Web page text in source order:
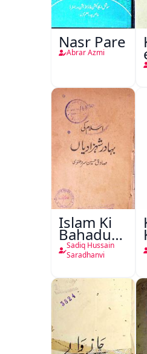
Nasr Pare
Abrar Azmi
Islam Ki
Bahadur
Shahzadiyan
Sadiq Hussain
Saradhanvi